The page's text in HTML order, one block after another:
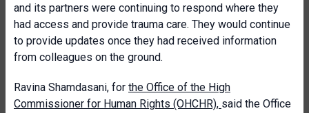
and its partners were continuing to respond where they
had access and provide trauma care. They would continue
to provide updates once they had received information
from colleagues on the ground.
Ravina Shamdasani, for the Office of the High
Commissioner for Human Rights (OHCHR), said the Office